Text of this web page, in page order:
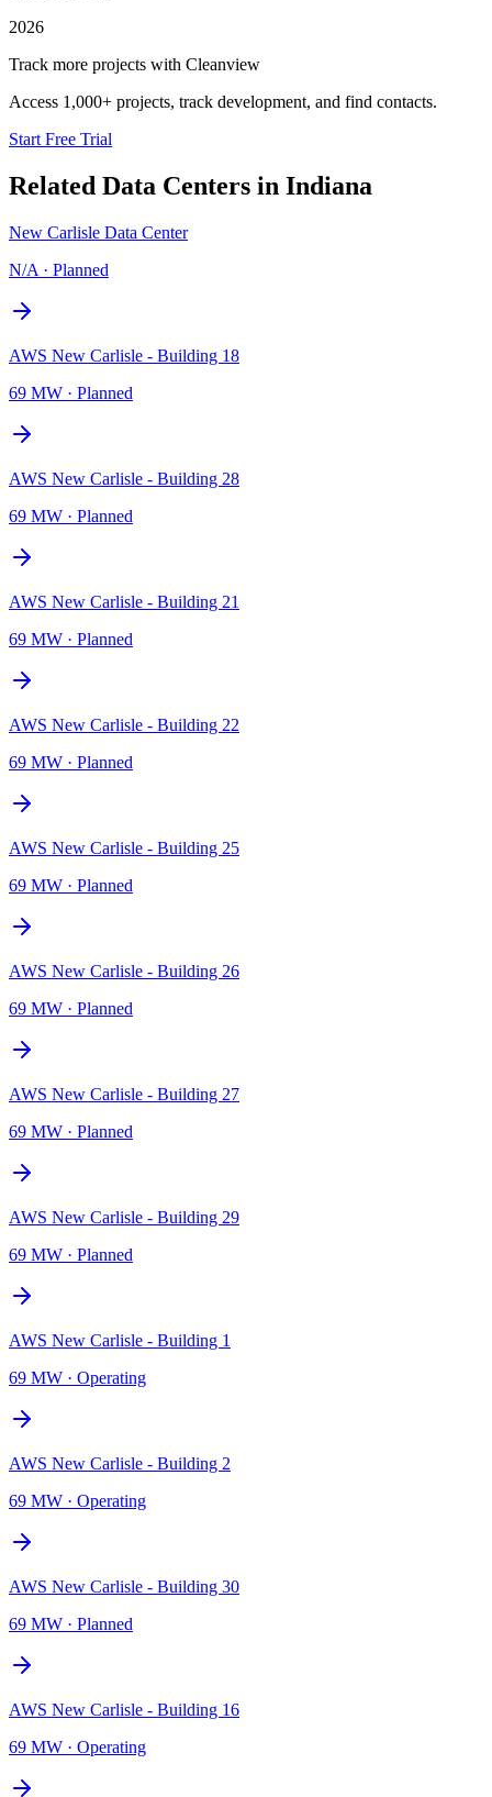
2026
Track more projects with Cleanview
Access 1,000+ projects, track development, and find contacts.
Start Free Trial
Related Data Centers in Indiana
New Carlisle Data Center
N/A · Planned
AWS New Carlisle - Building 18
69 MW · Planned
AWS New Carlisle - Building 28
69 MW · Planned
AWS New Carlisle - Building 21
69 MW · Planned
AWS New Carlisle - Building 22
69 MW · Planned
AWS New Carlisle - Building 25
69 MW · Planned
AWS New Carlisle - Building 26
69 MW · Planned
AWS New Carlisle - Building 27
69 MW · Planned
AWS New Carlisle - Building 29
69 MW · Planned
AWS New Carlisle - Building 1
69 MW · Operating
AWS New Carlisle - Building 2
69 MW · Operating
AWS New Carlisle - Building 30
69 MW · Planned
AWS New Carlisle - Building 16
69 MW · Operating